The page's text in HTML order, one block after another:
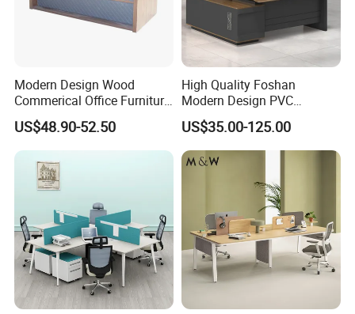
Modern Design Wood
Commerical Office Furniture
Luxury Director CEO Boss
Manager Table Executive
Office Desk
US$48.90-52.50
High Quality Foshan
Modern Design PVC
Laminate Luxury Executive
Wooden Office Furniture for
Heavy Load Capacity of
300kg
US$35.00-125.00